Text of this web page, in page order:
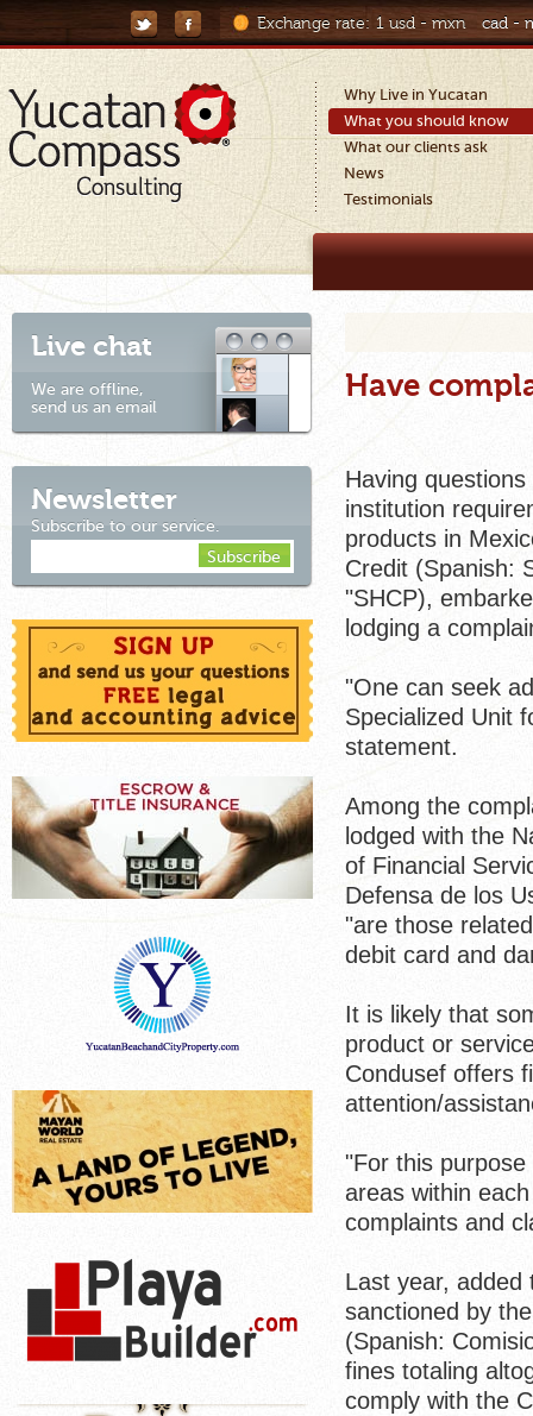
Exchange rate: 1 usd - mxn cad -
Why Live in Yucatan
What you should know
What our clients ask
News
Testimonials
Live chat
We are offline,
send us an email
Newsletter
Subscribe to our service.
Have
Having
institution
products in
Credit (Spanish:
"SHCP),
lodging a
"One can seek
Specialized Unit
statement.
Among the
lodged with the
of Financial
Defensa de los
"are those
debit card and
It is likely that
product or
Condusef offers
attention/
"For this
areas within
complaints and
Last year, added
sanctioned by
(Spanish:
fines totaling
comply with the